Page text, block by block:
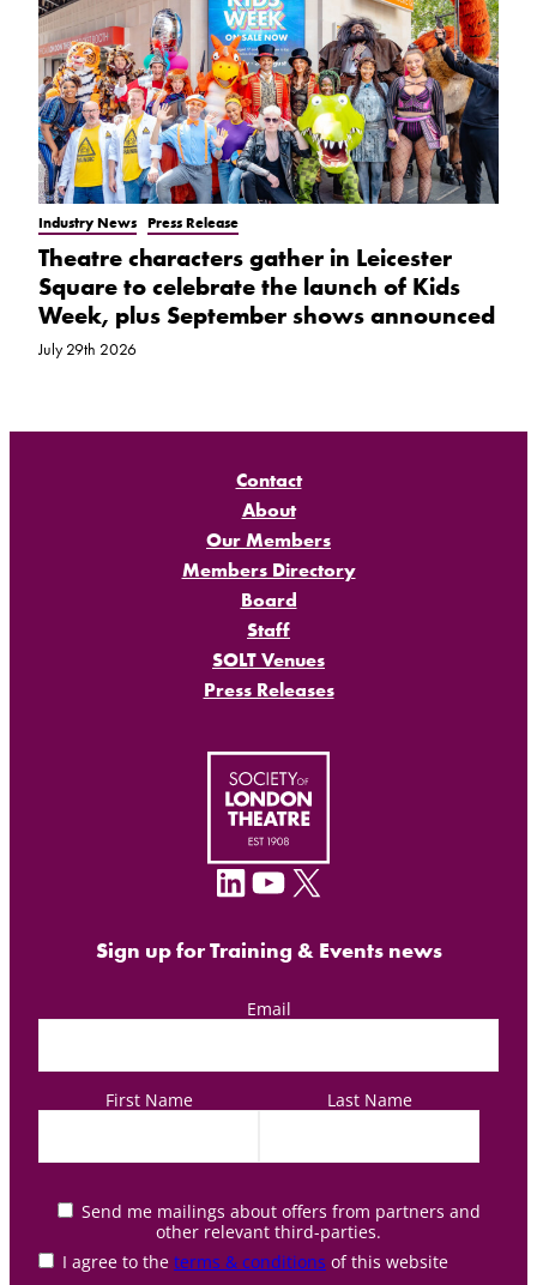
Industry News Press Release
Theatre characters gather in Leicester
Square to celebrate the launch of Kids
Week, plus September shows announced
July 29th 2026
Contact
About
Our Members
Members Directory
Board
Staff
SOLT Venues
Press Releases
LinkedIn YouTube X
Sign up for Training & Events news
Email
First Name Last Name
Send me mailings about offers from partners and
other relevant third-parties.
I agree to the terms & conditions of this website